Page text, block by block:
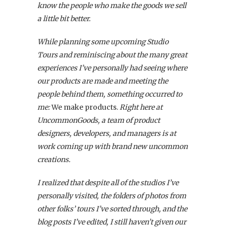
know the people who make the goods we sell
a little bit better.
While planning some upcoming Studio
Tours and reminiscing about the many great
experiences I’ve personally had seeing where
our products are made and meeting the
people behind them, something occurred to
me:We make products. Right here at
UncommonGoods, a team of product
designers, developers, and managers is at
work coming up with brand new uncommon
creations.
I realized that despite all of the studios I’ve
personally visited, the folders of photos from
other folks’ tours I’ve sorted through, and the
blog posts I’ve edited, I still haven’t given our